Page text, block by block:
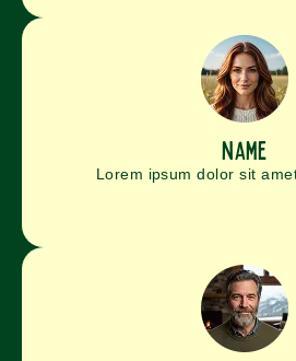
name
Lorem ipsum dolor sit